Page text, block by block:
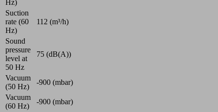
Hz)
Suction
rate (60
Hz)
112 (m³/h)
Sound
pressure
level at
50 Hz
75 (dB(A))
Vacuum
(50 Hz)
-900 (mbar)
Vacuum
(60 Hz)
-900 (mbar)